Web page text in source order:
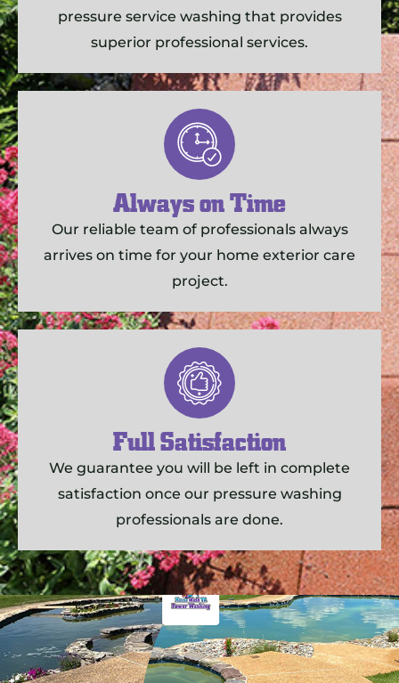
pressure service washing that provides
superior professional services.
Always on Time
Our reliable team of professionals always
arrives on time for your home exterior care
project.
Full Satisfaction
We guarantee you will be left in complete
satisfaction once our pressure washing
professionals are done.